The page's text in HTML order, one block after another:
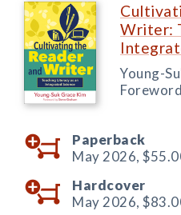
Writer:
Young-
Paperback
May 2026,
Hardcover
May 2026,